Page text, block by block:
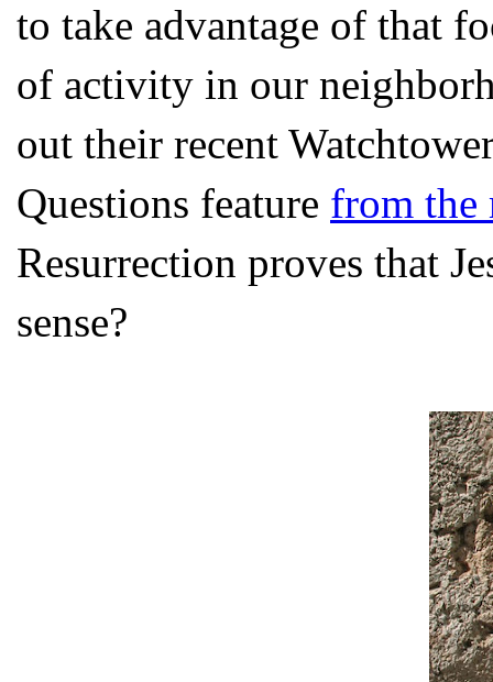
to take advantage of that
of activity in our
out their recent
Questions feature from the
Resurrection proves that
sense?